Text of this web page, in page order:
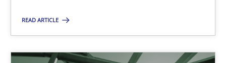
READ ARTICLE
Practice Cross-discipline